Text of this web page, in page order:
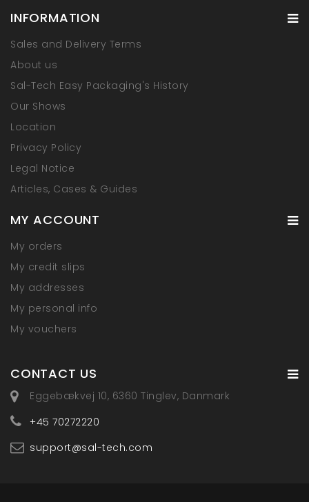
INFORMATION
Sales and Delivery Terms
About us
Sal-Tech Easy Packaging's History
Our Shows
Location
Privacy Policy
Legal Notice
Articles, Cases & Guides
MY ACCOUNT
My orders
My credit slips
My addresses
My personal info
My vouchers
CONTACT US
Eggebækvej 10, 6360 Tinglev, Danmark
+45 70272220
support@sal-tech.com